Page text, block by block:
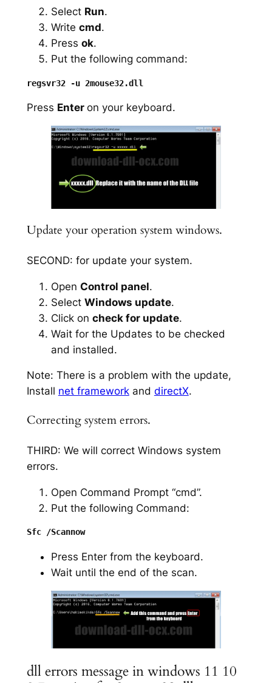
Select Run.
Write cmd.
Press ok.
Put the following command:
Press Enter on your keyboard.
Update your operation system windows.
SECOND: for update your system.
Open Control panel.
Select Windows update.
Click on check for update.
Wait for the Updates to be checked
and installed.
Note: There is a problem with the update,
Install net frameworkand directX.
Correcting system errors.
THIRD: We will correct Windows system
errors.
Open Command Prompt “cmd”.
Put the following Command:
Sfc /Scannow
Press Enter from the keyboard.
Wait until the end of the scan.
dll errors message in windows 11 10